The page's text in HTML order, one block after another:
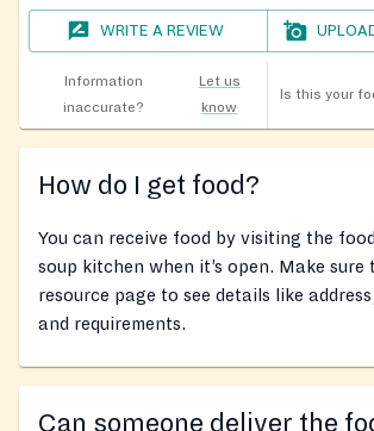
WRITE A REVIEW
Information
inaccurate?
Let us
know
Is this your
How do I get food?
You can receive food by visiting the
soup kitchen when it’s open. Make sure
resource page to see details like
and requirements.
Can someone deliver the